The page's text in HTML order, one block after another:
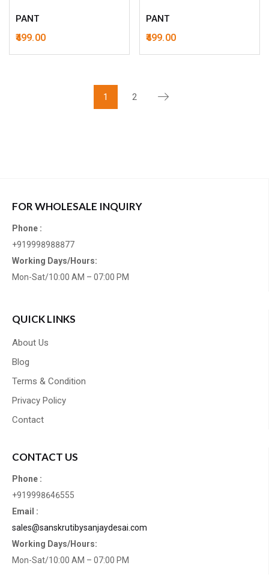
PANT
499.00
PANT
499.00
1 2
FOR WHOLESALE INQUIRY
Phone :
+919998988877
Working Days/Hours:
Mon-Sat/10:00 AM – 07:00 PM
QUICK LINKS
About Us
Blog
Terms & Condition
Privacy Policy
Contact
CONTACT US
Phone :
+919998646555
Email :
sales@sanskrutibysanjaydesai.com
Working Days/Hours:
Mon-Sat/10:00 AM – 07:00 PM